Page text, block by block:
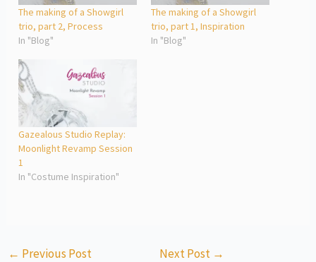
The making of a Showgirl
trio, part 2, Process
In "Blog"
The making of a Showgirl
trio, part 1, Inspiration
In "Blog"
Gazealous Studio Replay:
Moonlight Revamp Session
1
In "Costume Inspiration"
← Previous Post Next Post →